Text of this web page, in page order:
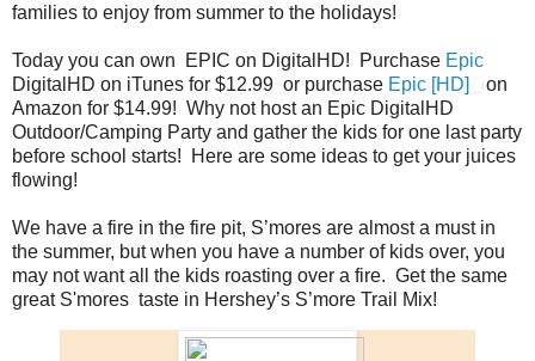
families to enjoy from summer to the holidays!
Today you can own EPIC on DigitalHD! Purchase Epic
DigitalHD on iTunes for $12.99 or purchase Epic [HD]
on
Amazon for $14.99! Why not host an Epic DigitalHD
Outdoor/Camping Party and gather the kids for one last party
before school starts! Here are some ideas to get your juices
flowing!
We have a fire in the fire pit, S’mores are almost a must in
the summer, but when you have a number of kids over, you
may not want all the kids roasting over a fire. Get the same
great S'mores taste in Hershey’s S’more Trail Mix!